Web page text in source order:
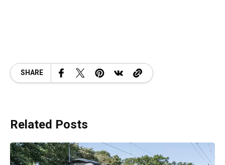
SHARE
Related Posts